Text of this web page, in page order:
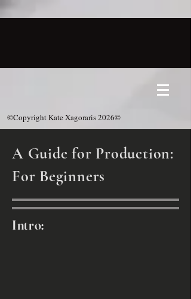
©Copyright Kate Xagoraris 2026©
A Guide for Production:
For Beginners
Intro: